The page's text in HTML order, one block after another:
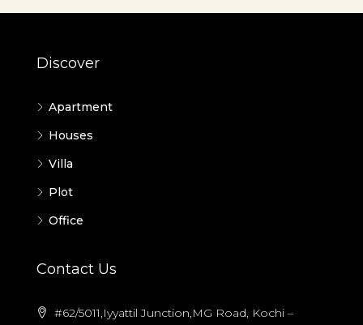
Discover
Apartment
Houses
Villa
Plot
Office
Contact Us
#62/5011,Iyyattil Junction,MG Road, Kochi –